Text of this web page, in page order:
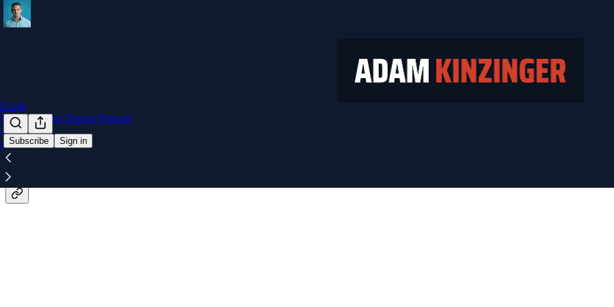
Subscribe Sign in
Home
The Kinzinger Report Podcast
Archive
About
The unfiltered truth from someone who paid the price for